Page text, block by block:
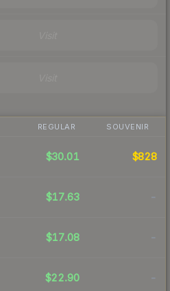
REGULAR SOUVENIR
$30.01 $828
$17.63 -
$17.08 -
$22.90 -